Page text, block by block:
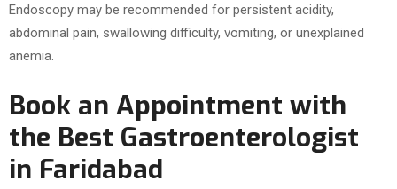
Endoscopy may be recommended for persistent acidity,
abdominal pain, swallowing difficulty, vomiting, or unexplained
anemia.
Book an Appointment with
the Best Gastroenterologist
in Faridabad